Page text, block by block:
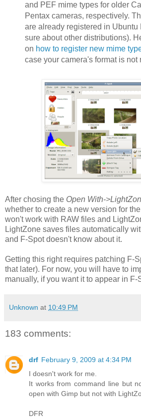
and PEF mime types for older
Pentax cameras, respectively.
are already registered in Ubuntu
sure about other distributions).
on how to register new mime
case your camera's format is not
After chosing the Open With-
whether to create a new version for
won't work with RAW files and
LightZone saves files automatically
and F-Spot doesn't know about it.
Getting this right requires patching F-
that later). For now, you will have to
manually, if you want it to appear in F-
Unknown at 10:49 PM
183 comments:
drf February 9, 2009 at 4:34 PM
I doesn't work for me.
It works from command line but
open with Gimp but not with
DFR